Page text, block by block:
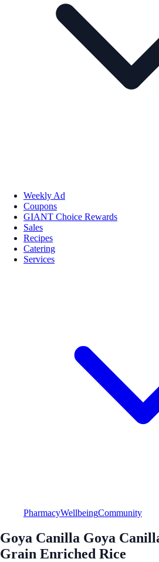
Weekly Ad
Coupons
GIANT Choice Rewards
Sales
Recipes
Catering
Services
PharmacyWellbeingCommunity
Goya Canilla Goya
Grain Enriched Rice